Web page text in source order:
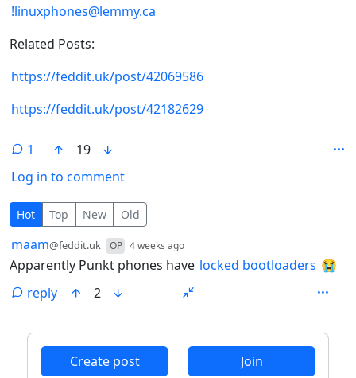
!linuxphones@lemmy.ca
Related Posts:
https://feddit.uk/post/42069586
https://feddit.uk/post/42182629
1
19
Log in to comment
1 Comment
Hot Top New Old
by
maam@feddit.uk OP 4 weeks ago
Apparently Punkt phones have locked bootloaders 😭
reply
2
Create post Join